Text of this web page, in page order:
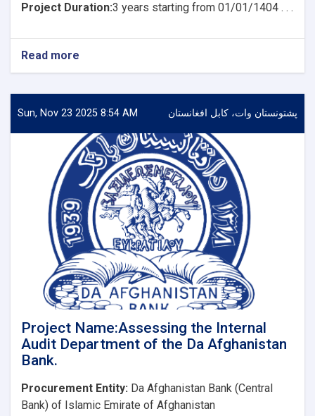
Project Duration:3 years starting from 01/01/1404 . . .
Read more
project
Hiring
a
Firm
for
the
Audit
of
Financial
Statements
of
Da
Afghanistan
Bank
Sun, Nov 23 2025 8:54 AM پشتونستان وات، کابل افغانستان
Project Name:Assessing the Internal
Audit Department of the Da Afghanistan
Bank.
Procurement Entity: Da Afghanistan Bank (Central
Bank) of Islamic Emirate of Afghanistan